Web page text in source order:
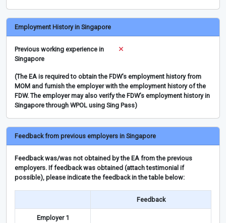
Employment History in Singapore
Previous working experience in
Singapore
(The EA is required to obtain the FDW’s employment history from
MOM and furnish the employer with the employment history of the
FDW. The employer may also verify the FDW’s employment history in
Singapore through WPOL using Sing Pass)
Feedback from previous employers in Singapore
Feedback was/was not obtained by the EA from the previous
employers. If feedback was obtained (attach testimonial if
possible), please indicate the feedback in the table below:
Feedback
Employer 1